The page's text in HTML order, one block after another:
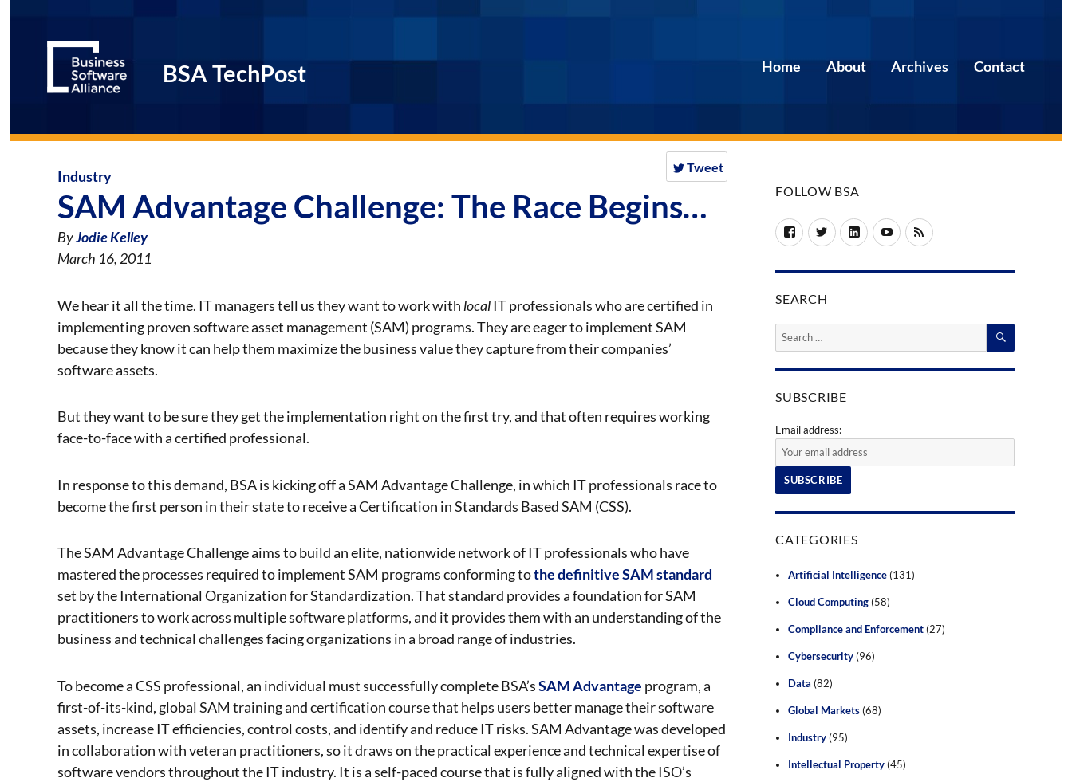
BSA TechPost Home About Archives Contact
Tweet
Industry
SAM Advantage Challenge: The Race Begins…
ByJodie Kelley
March 16, 2011
We hear it all the time. IT managers tell us they want to work with localIT professionals who are certified in
implementing proven software asset management (SAM) programs. They are eager to implement SAM
because they know it can help them maximize the business value they capture from their companies’
software assets.
But they want to be sure they get the implementation right on the first try, and that often requires working
face-to-face with a certified professional.
In response to this demand, BSA is kicking off a SAM Advantage Challenge, in which IT professionals raceto
become the first person in their state to receive a Certification in Standards Based SAM (CSS).
The SAM Advantage Challenge aims to build an elite, nationwide network of IT professionals who have
mastered the processes required to implement SAM programs conforming tothe definitive SAM standard
set by the International Organization for Standardization. That standard provides a foundation for SAM
practitioners to work across multiple software platforms, and it provides them with an understanding of the
business and technical challenges facing organizations in a broad range of industries.
To become a CSS professional, an individual must successfully complete BSA’sSAM Advantage program, a
first-of-its-kind, global SAM training and certification course that helps users better manage their software
assets, increase IT efficiencies, control costs, and identify and reduce IT risks. SAM Advantage was developed
in collaboration with veteran practitioners, so it draws on the practical experience and technical expertise of
software vendors throughout the IT industry. It is a self-paced course that is fully aligned with the ISO’s
FOLLOW BSA
FacebookTwitterLinkedInYouTubeRSS
SEARCH
Search
SEARCH
SUBSCRIBE
Email address:
CATEGORIES
Artificial Intelligence (131)
Cloud Computing (58)
Compliance and Enforcement (27)
Cybersecurity (96)
Data (82)
Global Markets (68)
Industry (95)
Intellectual Property (45)